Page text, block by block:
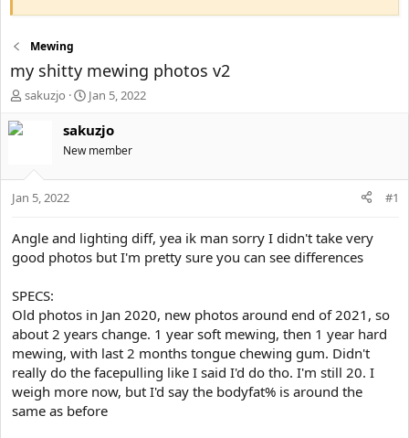
Mewing
my shitty mewing photos v2
T
s
r
t
r
sakuzjo
S
a
t
d
Jan 5, 2022
sakuzjo
New member
Jan 5, 2022 #1
Angle and lighting diff, yea ik man sorry I didn't take very
good photos but I'm pretty sure you can see differences
SPECS:
Old photos in Jan 2020, new photos around end of 2021, so
about 2 years change. 1 year soft mewing, then 1 year hard
mewing, with last 2 months tongue chewing gum. Didn't
really do the facepulling like I said I'd do tho. I'm still 20. I
weigh more now, but I'd say the bodyfat% is around the
same as before